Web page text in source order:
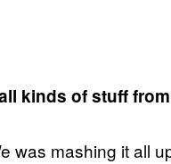
kinds of stuff
was mashing it all